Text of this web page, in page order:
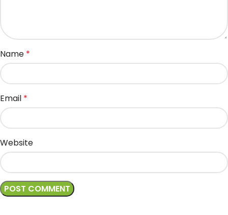
Name *
Email *
Website